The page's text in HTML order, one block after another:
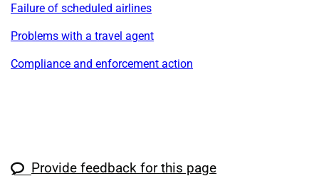
Failure of scheduled airlines
Problems with a travel agent
Compliance and enforcement action
Provide feedback for this page